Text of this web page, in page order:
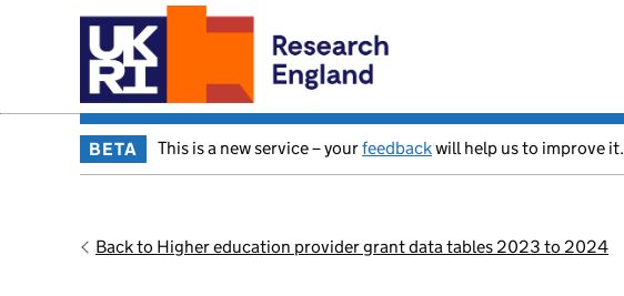
BETA This is a new service – yourfeedbackwill help us to improve it.
Back to Higher education provider grant data tables 2023 to 2024